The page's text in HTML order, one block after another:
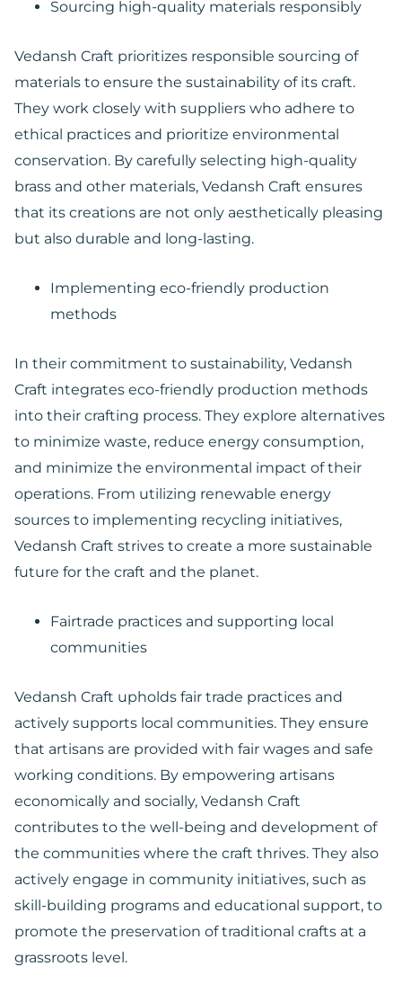
Sourcing high-quality materials responsibly
Vedansh Craft prioritizes responsible sourcing of
materials to ensure the sustainability of its craft.
They work closely with suppliers who adhere to
ethical practices and prioritize environmental
conservation. By carefully selecting high-quality
brass and other materials, Vedansh Craft ensures
that its creations are not only aesthetically pleasing
but also durable and long-lasting.
Implementing eco-friendly production
methods
In their commitment to sustainability, Vedansh
Craft integrates eco-friendly production methods
into their crafting process. They explore alternatives
to minimize waste, reduce energy consumption,
and minimize the environmental impact of their
operations. From utilizing renewable energy
sources to implementing recycling initiatives,
Vedansh Craft strives to create a more sustainable
future for the craft and the planet.
Fairtrade practices and supporting local
communities
Vedansh Craft upholds fair trade practices and
actively supports local communities. They ensure
that artisans are provided with fair wages and safe
working conditions. By empowering artisans
economically and socially, Vedansh Craft
contributes to the well-being and development of
the communities where the craft thrives. They also
actively engage in community initiatives, such as
skill-building programs and educational support, to
promote the preservation of traditional crafts at a
grassroots level.